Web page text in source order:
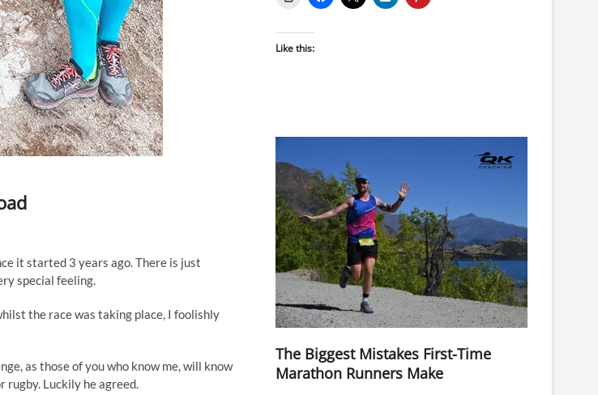
it started 3 years ago. There is just
special feeling.
the race was taking place, I foolishly
as those of you who know me, will know
rugby. Luckily he agreed.
Like this:
The Biggest Mistakes First-Time
Marathon Runners Make